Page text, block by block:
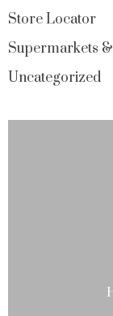
Store Locator
Supermarkets
Uncategorized